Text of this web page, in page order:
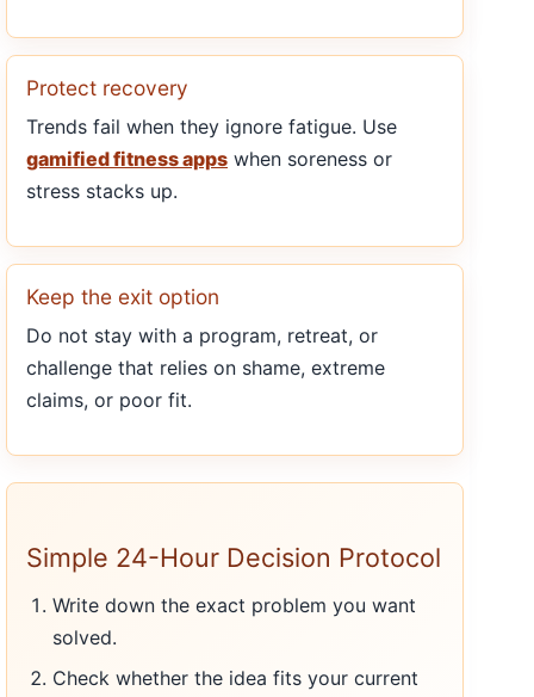
Protect recovery
Trends fail when they ignore fatigue. Use
gamified fitness apps when soreness or
stress stacks up.
Keep the exit option
Do not stay with a program, retreat, or
challenge that relies on shame, extreme
claims, or poor fit.
Simple 24-Hour Decision Protocol
Write down the exact problem you want
solved.
Check whether the idea fits your current